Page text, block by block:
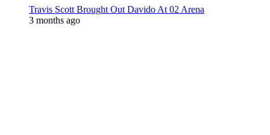
Travis Scott Brought Out Davido At 02 Arena
3 months ago